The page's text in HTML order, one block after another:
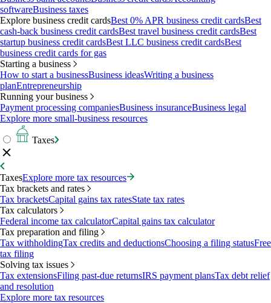
softwareBusiness taxes
Explore business credit cardsBest 0% APR business credit cardsBest
cash-back business credit cardsBest travel business credit cardsBest
startup business credit cardsBest LLC business credit cardsBest
business credit cards for gas
Starting a business
How to start a businessBusiness ideasWriting a business
planEntrepreneurship
Running your business
Payment processing companiesBusiness insuranceBusiness legal
Explore more small-business resources
Taxes
TaxesExplore more tax resources
Tax brackets and rates
Tax bracketsCapital gains tax ratesState tax rates
Tax calculators
Federal income tax calculatorCapital gains tax calculator
Tax preparation and filing
Tax withholdingTax credits and deductionsChoosing a filing statusFree
tax filing
Solving tax issues
Tax extensionsFiling past-due returnsIRS payment plansTax debt relief
and resolution
Explore more tax resources